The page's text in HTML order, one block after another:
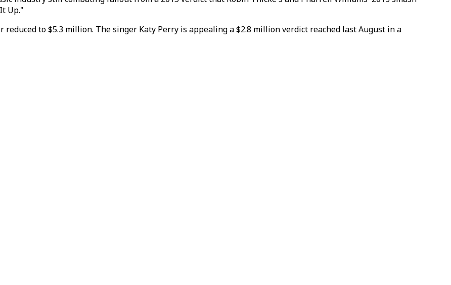
Up."
to $5.3 million. The singer Katy Perry is appealing a $2.8 million verdict reached last August in a